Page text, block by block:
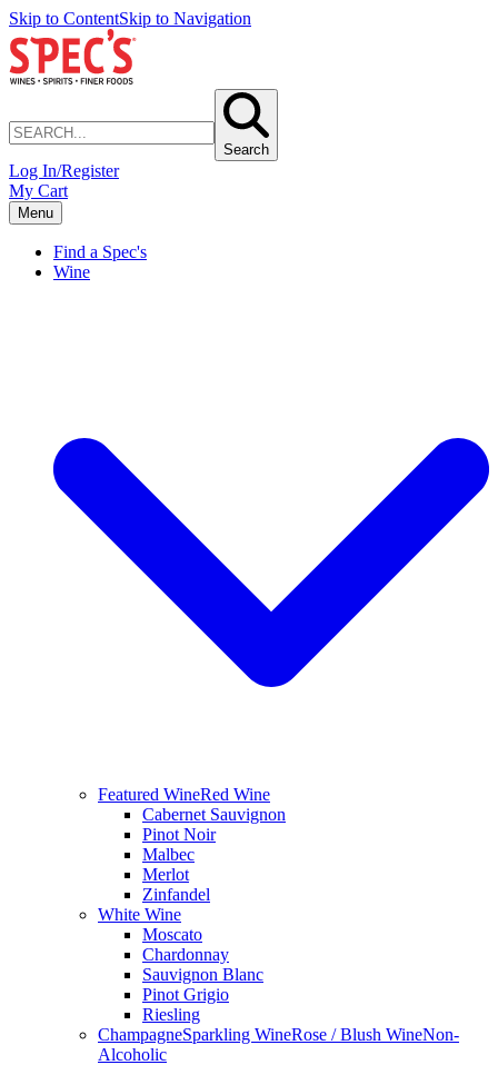
Skip to ContentSkip to Navigation
Search
Log In/Register
My Cart
Menu
Find a Spec's
Wine
Featured WineRed Wine
Cabernet Sauvignon
Pinot Noir
Malbec
Merlot
Zinfandel
White Wine
Moscato
Chardonnay
Sauvignon Blanc
Pinot Grigio
Riesling
ChampagneSparkling WineRose / Blush WineNon-
Alcoholic